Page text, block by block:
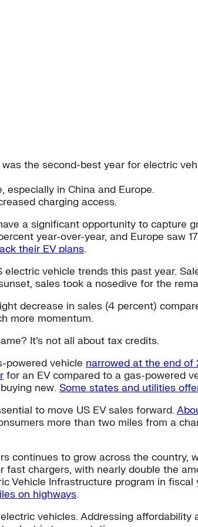
the second-best year for electric
especially in China and Europe.
charging access.
a significant opportunity to capture
year-over-year, and Europe saw
their EV plans.
electric vehicle trends this past year.
sales took a nosedive for the
decrease in sales (4 percent)
more momentum.
It’s not all about tax credits.
powered vehicle narrowed at the end of
for an EV compared to a gas-powered
new. Some states and utilities
to move US EV sales forward.
more than two miles from a
continues to grow across the country,
fast chargers, with nearly double the
Vehicle Infrastructure program in
on highways.
vehicles. Addressing